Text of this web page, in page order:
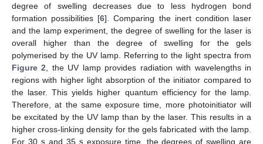
degree of swelling decreases due to less hydrogen bond
formation possibilities [6]. Comparing the inert condition laser
and the lamp experiment, the degree of swelling for the laser is
overall higher than the degree of swelling for the gels
polymerised by the UV lamp. Referring to the light spectra from
Figure 2 , the UV lamp provides radiation with wavelengths in
regions with higher light absorption of the initiator compared to
the laser. This yields higher quantum efficiency for the lamp.
Therefore, at the same exposure time, more photoinitiator will
be excitated by the UV lamp than by the laser. This results in a
higher cross-linking density for the gels fabricated with the lamp.
For 30 s and 35 s exposure time, the degrees of swelling are